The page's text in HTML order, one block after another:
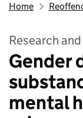
Home
Research
Gender
mental